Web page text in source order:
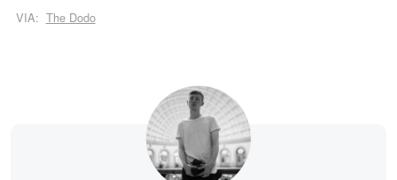
VIA: The Dodo